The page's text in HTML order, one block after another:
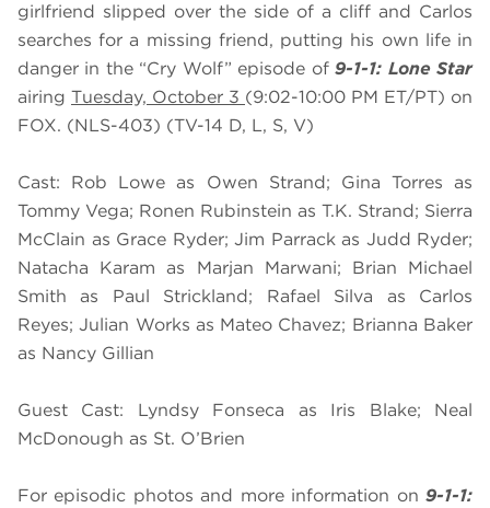
girlfriend slipped over the side of a cliff and Carlos
searches for a missing friend, putting his own life in
danger in the “Cry Wolf” episode of9-1-1: Lone Star
airing Tuesday, October 3 (9:02-10:00 PM ET/PT) on
FOX. (NLS-403) (TV-14 D, L, S, V)
Cast: Rob Lowe as Owen Strand; Gina Torres as
Tommy Vega; Ronen Rubinstein as T.K. Strand; Sierra
McClain as Grace Ryder; Jim Parrack as Judd Ryder;
Natacha Karam as Marjan Marwani; Brian Michael
Smith as Paul Strickland; Rafael Silva as Carlos
Reyes; Julian Works as Mateo Chavez; Brianna Baker
as Nancy Gillian
Guest Cast: Lyndsy Fonseca as Iris Blake; Neal
McDonough as St. O’Brien
For episodic photos and more information on 9-1-1: